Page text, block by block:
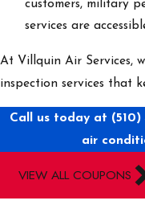
customers, military
services are
At Villquin Air Services,
inspection services that
Call us today at (510)
air
VIEW ALL COUPONS